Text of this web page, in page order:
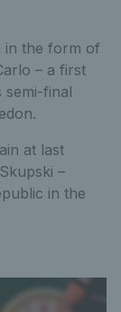
in the form of
– a first
final
at last
–
in the